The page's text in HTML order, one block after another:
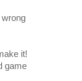
it!
game